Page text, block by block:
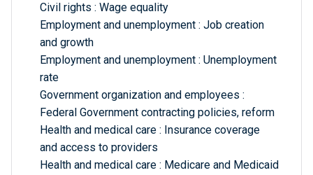
Civil rights : Wage equality
Employment and unemployment : Job creation
and growth
Employment and unemployment : Unemployment
rate
Government organization and employees :
Federal Government contracting policies, reform
Health and medical care : Insurance coverage
and access to providers
Health and medical care : Medicare and Medicaid